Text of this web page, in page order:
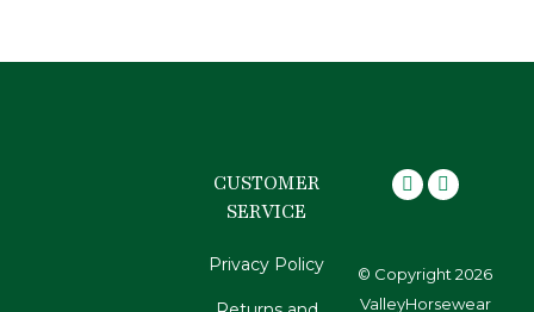
CUSTOMER
SERVICE
Privacy Policy
© Copyright 2026
ValleyHorsewear